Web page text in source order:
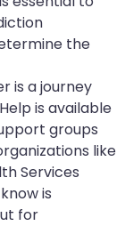
the
is a journey
is available
groups
like
Services
is
for